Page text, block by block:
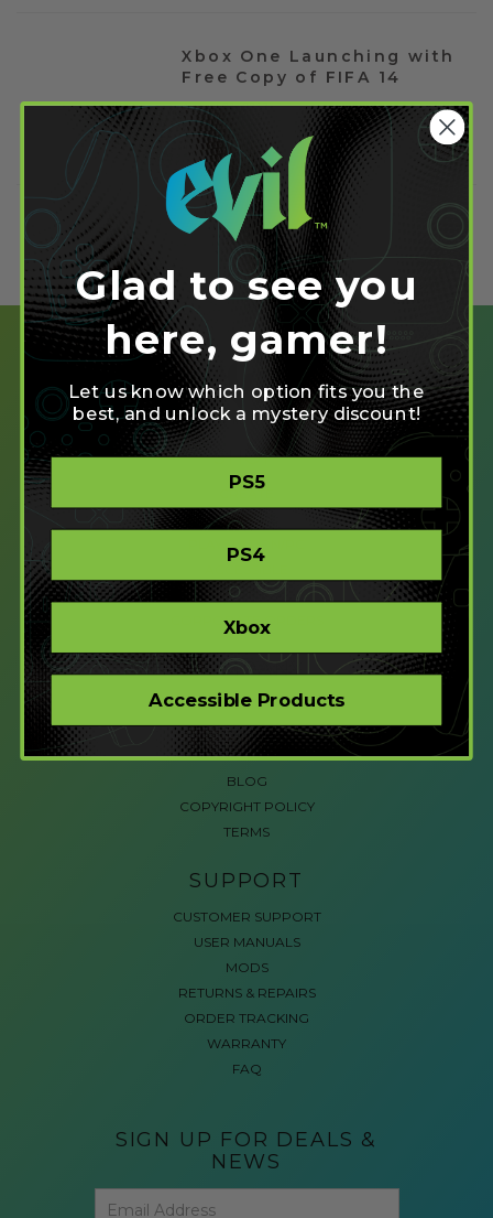
Xbox One Launching with
Free Copy of FIFA 14
August 31, 2013
Read more
SHOP
CREATE
XBOX/PC
PLAYSTATION/PC
STORE
CORPORATE ORDERS
COMPANY
ABOUT
ACCESSIBLE GAMING
REVIEWS
BLOG
COPYRIGHT POLICY
TERMS
SUPPORT
CUSTOMER SUPPORT
USER MANUALS
MODS
RETURNS & REPAIRS
ORDER TRACKING
WARRANTY
FAQ
SIGN UP FOR DEALS &
NEWS
Glad to see you
here, gamer!
Let us know which option fits you the
best, and unlock a mystery discount!
PS5
PS4
Xbox
Accessible Products